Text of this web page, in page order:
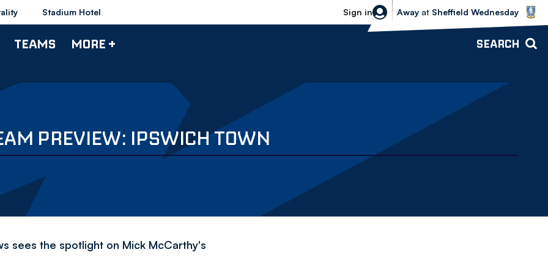
Stadium Hotel Sign in
Sheffield Wednesday vs Bolton
Away at Sheffield Wednesday
TEAMS MORE + SEARCH
PREVIEW: IPSWICH TOWN
sees the spotlight on Mick McCarthy's